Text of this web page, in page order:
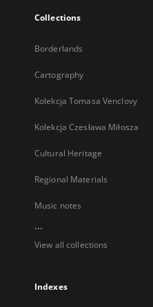
Collections
Borderlands
Cartography
Kolekcja Tomasa Venclovy
Kolekcja Czesława Miłosza
Cultural Heritage
Regional Materials
Music notes
...
View all collections
Indexes